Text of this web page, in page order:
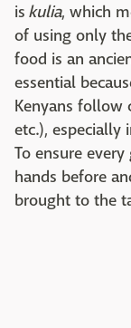
is kulia, which
of using only
food is an
essential
Kenyans follow
etc.), especially
To ensure
hands before
brought to the